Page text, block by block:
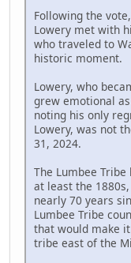
Following the
Lowery met with
who traveled to
historic moment.
Lowery, who
grew emotional
noting his only
Lowery, was not
31, 2024.
The Lumbee
at least the
nearly 70 years
Lumbee Tribe
that would make
tribe east of the